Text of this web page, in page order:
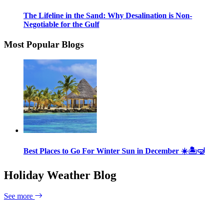
The Lifeline in the Sand: Why Desalination is Non-
Negotiable for the Gulf
Most Popular Blogs
Best Places to Go For Winter Sun in December ☀️🏝🤿
Holiday Weather Blog
See more